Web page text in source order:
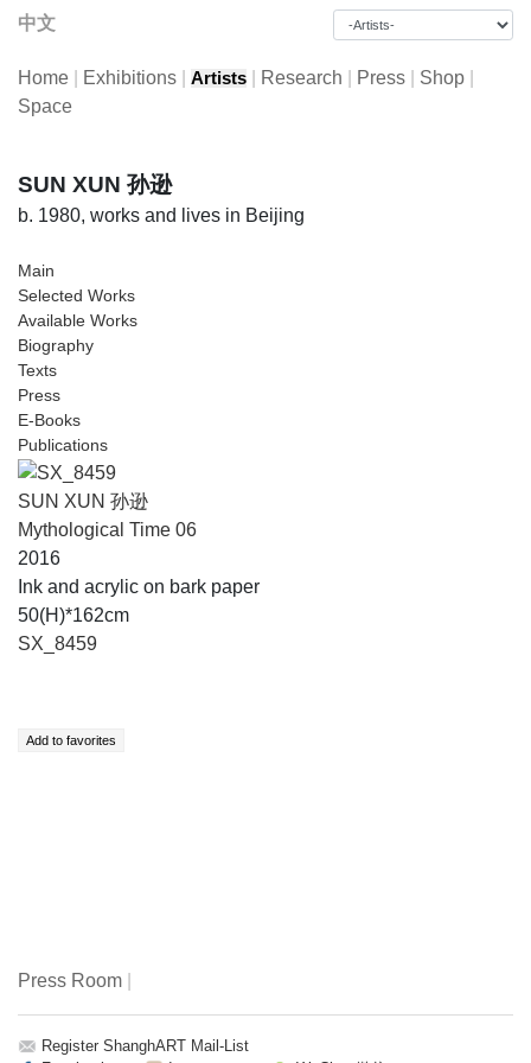
中文
Home Exhibitions Artists Research Press Shop
Space
SUN XUN 孙逊
b. 1980, works and lives in Beijing
Main
Selected Works
Available Works
Biography
Texts
Press
E-Books
Publications
SUN XUN 孙逊
Mythological Time 06
2016
Ink and acrylic on bark paper
50(H)*162cm
SX_8459
Press Room
Register ShanghART Mail-List